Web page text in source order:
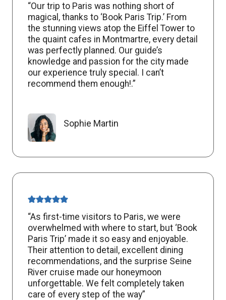
“Our trip to Paris was nothing short of
magical, thanks to ‘Book Paris Trip.’ From
the stunning views atop the Eiffel Tower to
the quaint cafes in Montmartre, every detail
was perfectly planned. Our guide’s
knowledge and passion for the city made
our experience truly special. I can’t
recommend them enough!.”
Sophie Martin
“As first-time visitors to Paris, we were
overwhelmed with where to start, but ‘Book
Paris Trip’ made it so easy and enjoyable.
Their attention to detail, excellent dining
recommendations, and the surprise Seine
River cruise made our honeymoon
unforgettable. We felt completely taken
care of every step of the way”